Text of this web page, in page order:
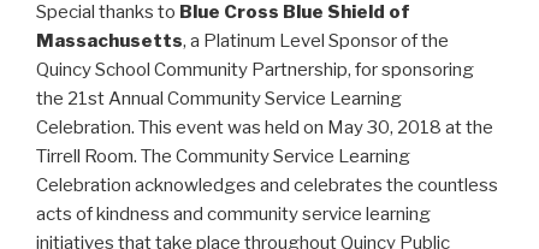
Special thanks to Blue Cross Blue Shield of
Massachusetts, a Platinum Level Sponsor of the
Quincy School Community Partnership, for sponsoring
the 21st Annual Community Service Learning
Celebration. This event was held on May 30, 2018 at the
Tirrell Room. The Community Service Learning
Celebration acknowledges and celebrates the countless
acts of kindness and community service learning
initiatives that take place throughout Quincy Public